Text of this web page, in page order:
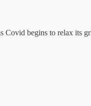
begins to relax